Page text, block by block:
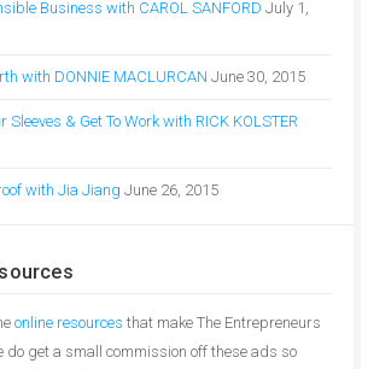
Business with CAROL SANFORD July 1,
with DONNIE MACLURCAN June 30, 2015
Sleeves & Get To Work with RICK KOLSTER
with Jia Jiang June 26, 2015
online resources that make The Entrepreneurs
do get a small commission off these ads so